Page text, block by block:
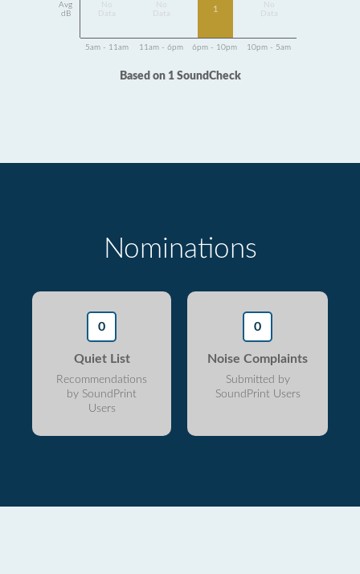
Avg
dB
Data
Data
1
Data
5am - 11am 11am - 6pm 6pm - 10pm 10pm - 5am
Based on 1 SoundCheck
Nominations
0
Quiet List
Recommendations
by SoundPrint
Users
0
Noise Complaints
Submitted by
SoundPrint Users